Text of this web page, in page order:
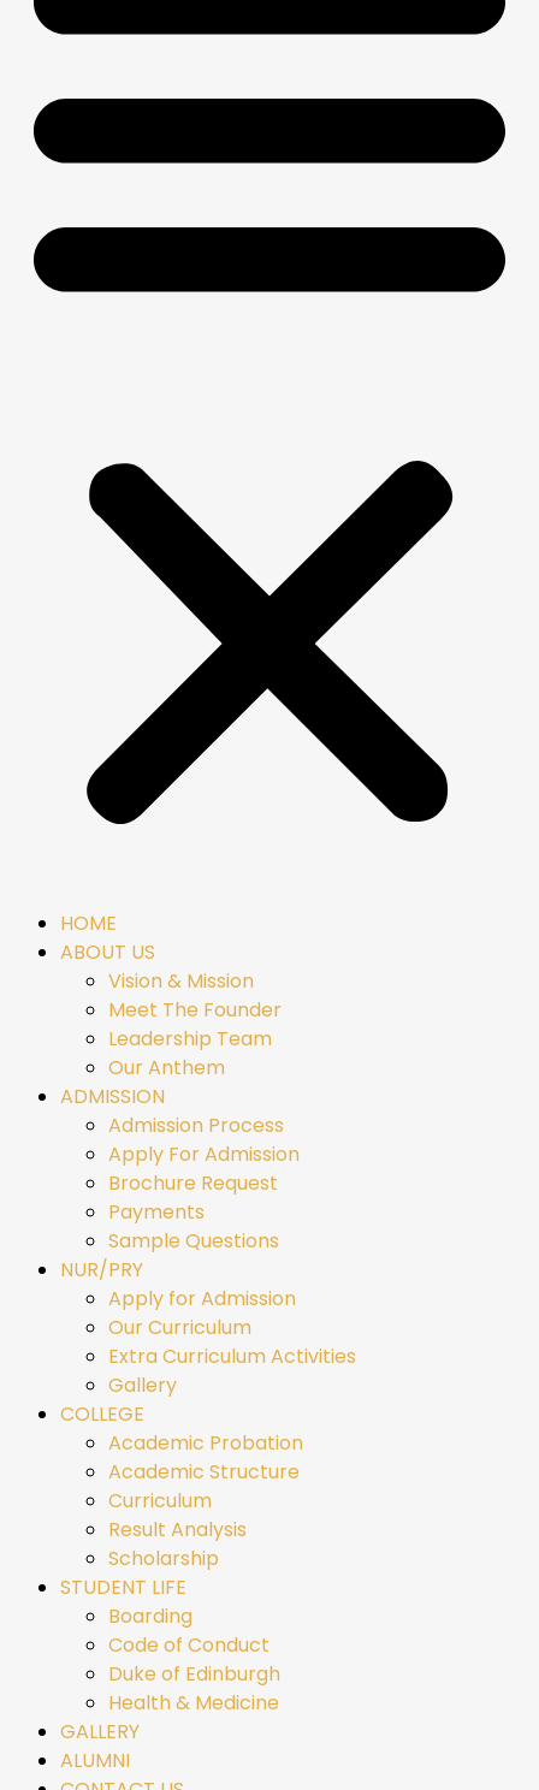
HOME
ABOUT US
Vision & Mission
Meet The Founder
Leadership Team
Our Anthem
ADMISSION
Admission Process
Apply For Admission
Brochure Request
Payments
Sample Questions
NUR/PRY
Apply for Admission
Our Curriculum
Extra Curriculum Activities
Gallery
COLLEGE
Academic Probation
Academic Structure
Curriculum
Result Analysis
Scholarship
STUDENT LIFE
Boarding
Code of Conduct
Duke of Edinburgh
Health & Medicine
GALLERY
ALUMNI